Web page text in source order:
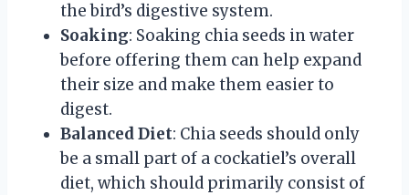
the bird’s digestive system.
Soaking: Soaking chia seeds in water
before offering them can help expand
their size and make them easier to
digest.
Balanced Diet: Chia seeds should only
be a small part of a cockatiel’s overall
diet, which should primarily consist of